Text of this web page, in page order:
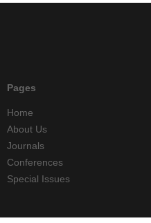
Pages
Home
About Us
Journals
Conferences
Special Issues